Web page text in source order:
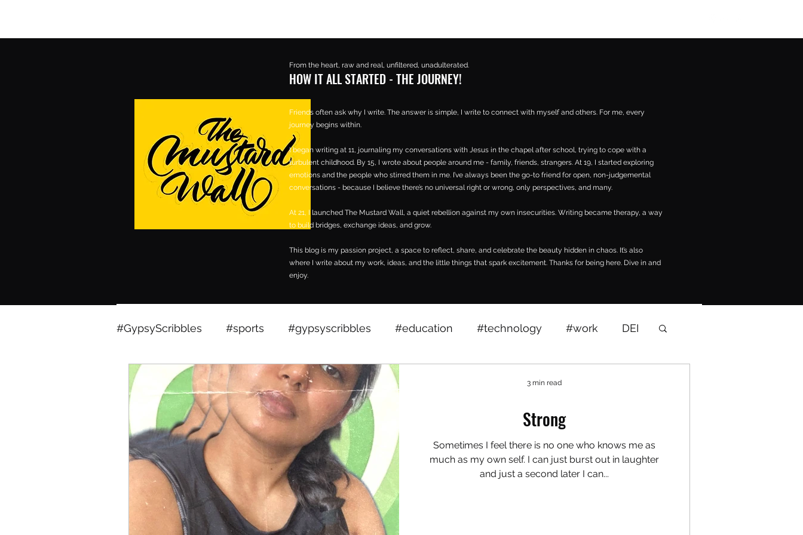
From the heart, raw and real, unfiltered, unadulterated.
HOW IT ALL STARTED - THE JOURNEY!
Friends often ask why I write. The answer is simple, I write to connect with myself and others. For me, every
journey begins within.
I began writing at 11, journaling my conversations with Jesus in the chapel after school, trying to cope with a
turbulent childhood. By 15, I wrote about people around me - family, friends, strangers. At 19, I started exploring
emotions and the people who stirred them in me. I’ve always been the go-to friend for open, non-judgemental
conversations - because I believe there’s no universal right or wrong, only perspectives, and many.
At 21, I launched The Mustard Wall, a quiet rebellion against my own insecurities. Writing became therapy, a way
to build bridges, exchange ideas, and grow.
This blog is my passion project, a space to reflect, share, and celebrate the beauty hidden in chaos. It’s also
where I write about my work, ideas, and the little things that spark excitement. Thanks for being here. Dive in and
enjoy.
#GypsyScribbles #sports #gypsyscribbles #education #technology #work DEI
expressions growth events
technology ieee worklife lifestyle Strong
Sometimes I feel there is no one who knows me as
much as my own self. I can just burst out in laughter
and just a second later I can...
3 min read